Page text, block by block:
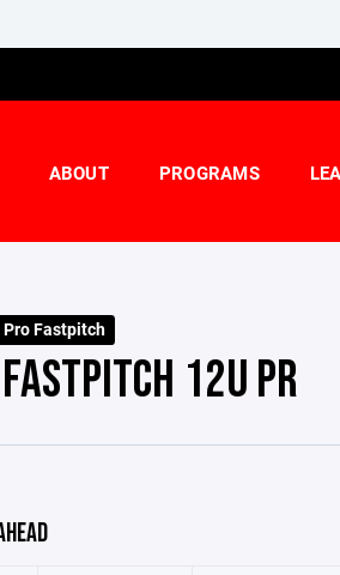
ABOUT PROGRAMS
Fastpitch
12U PR